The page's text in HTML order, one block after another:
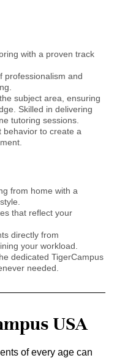
with a proven track
professionalism and
subject area, ensuring
Skilled in delivering
tutoring sessions.
behavior to create a
from home with a
that reflect your
directly from
your workload.
dedicated TigerCampus
needed.
USA
of every age can